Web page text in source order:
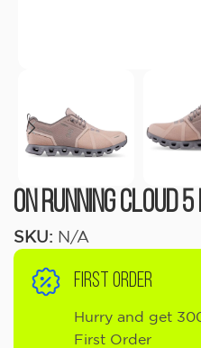
On Running Cloud
SKU: N/A
FIRST ORDER
Hurry and get
First Order